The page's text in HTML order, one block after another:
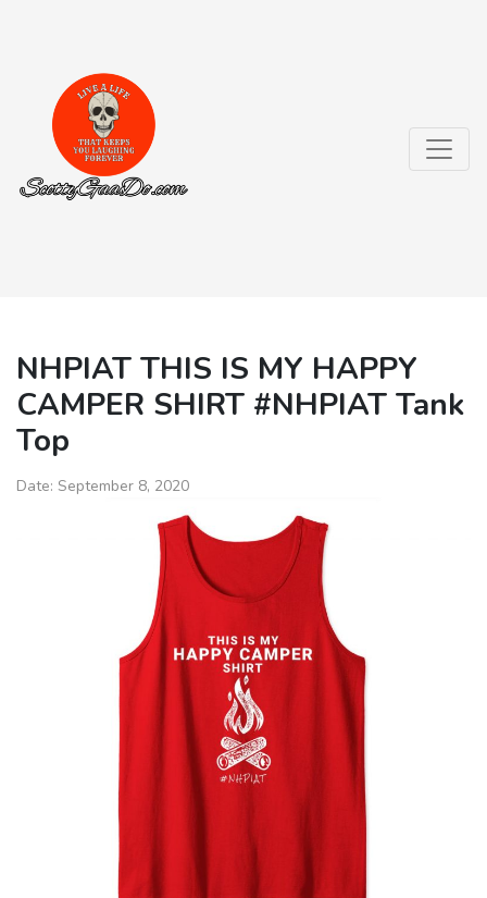
NHPIAT THIS IS MY HAPPY
CAMPER SHIRT #NHPIAT Tank
Top
Date: September 8, 2020